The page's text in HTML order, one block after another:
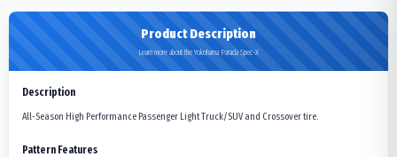
Product Description
Learn more about the Yokohama Parada Spec-X
Description
All-Season High Performance Passenger Light Truck/SUV and Crossover tire.
Pattern Features